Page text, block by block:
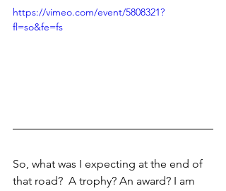
https://vimeo.com/event/5808321?
fl=so&fe=fs
So, what was I expecting at the end of
that road?  A trophy? An award? I am